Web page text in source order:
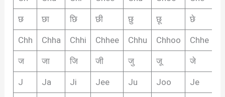
छ छा छि छी छु छू छे
Chh Chha Chhi Chhee Chhu Chhoo Chhe
ज जा जि जी जु जू जे
J Ja Ji Jee Ju Joo Je